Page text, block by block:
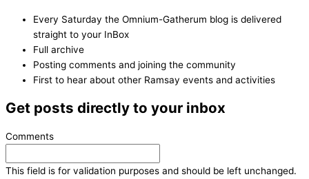
Every Saturday the Omnium-Gatherum blog is delivered
straight to your InBox
Full archive
Posting comments and joining the community
First to hear about other Ramsay events and activities
Get posts directly to your inbox
Comments
This field is for validation purposes and should be left unchanged.